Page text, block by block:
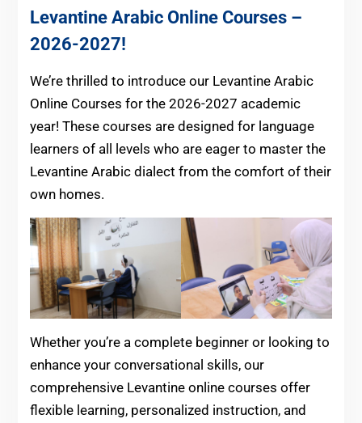
Levantine Arabic Online Courses –
2026-2027!
We’re thrilled to introduce our Levantine Arabic
Online Courses for the 2026-2027 academic
year! These courses are designed for language
learners of all levels who are eager to master the
Levantine Arabic dialect from the comfort of their
own homes.
Whether you’re a complete beginner or looking to
enhance your conversational skills, our
comprehensive Levantine online courses offer
flexible learning, personalized instruction, and